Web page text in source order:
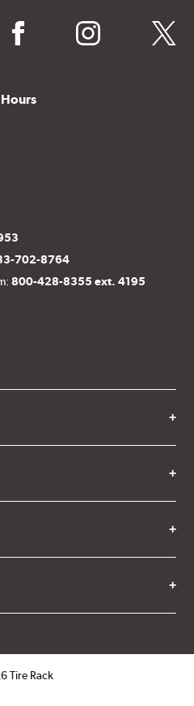
facebook instagram twitter
702-8764
800-428-8355 ext. 4195
Tire Rack